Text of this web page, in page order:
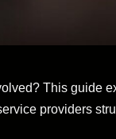
This guide
providers